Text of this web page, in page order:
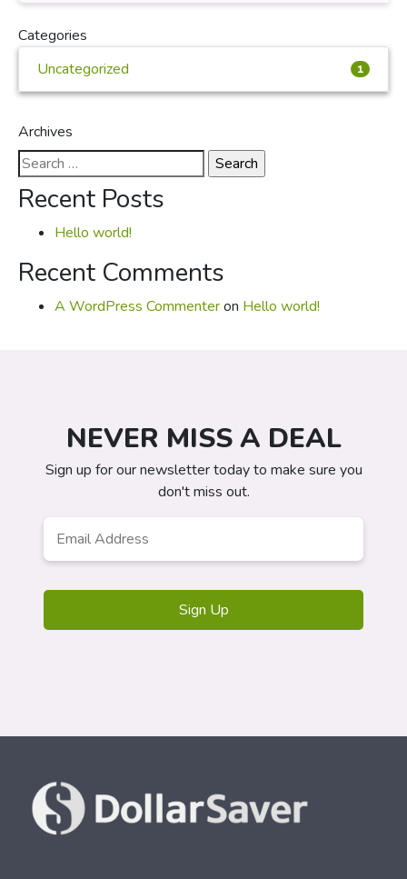
Categories
Uncategorized
1
Archives
Search
for:
Recent Posts
Hello world!
Recent Comments
A WordPress Commenteron Hello world!
NEVER MISS A DEAL
Sign up for our newsletter today to make sure you
don't miss out.